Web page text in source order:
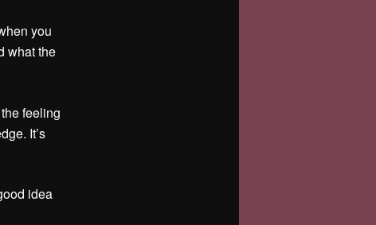
you
what the
feeling
It’s
idea